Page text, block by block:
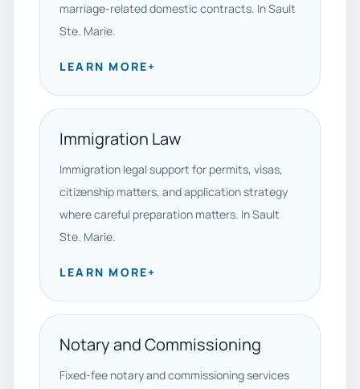
marriage-related domestic contracts. In Sault
Ste. Marie.
LEARN MORE+
Immigration Law
Immigration legal support for permits, visas,
citizenship matters, and application strategy
where careful preparation matters. In Sault
Ste. Marie.
LEARN MORE+
Notary and Commissioning
Fixed-fee notary and commissioning services